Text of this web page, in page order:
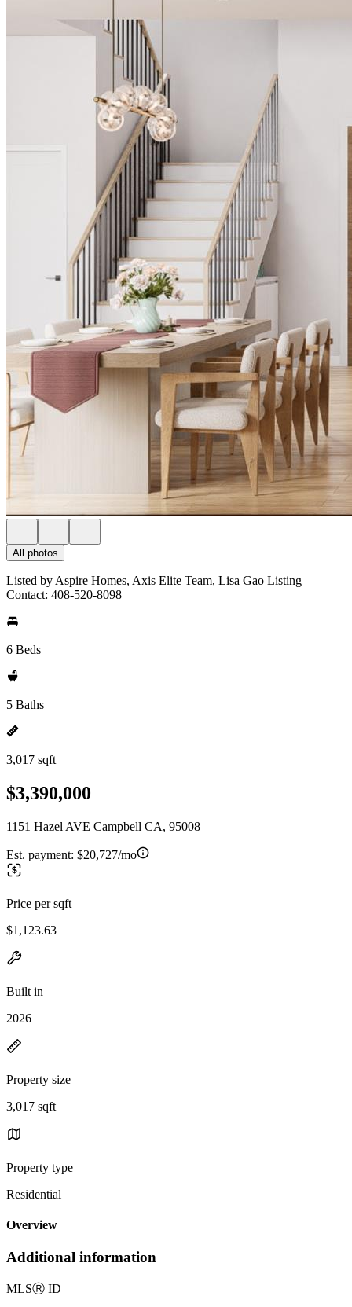
All photos
Listed by Aspire Homes, Axis Elite Team, Lisa Gao Listing
Contact: 408-520-8098
6 Beds
5 Baths
3,017 sqft
$3,390,000
1151 Hazel AVE Campbell CA, 95008
Est. payment: $20,727/mo
Price per sqft
$1,123.63
Built in
2026
Property size
3,017 sqft
Property type
Residential
Overview
Additional information
MLSⓇ ID